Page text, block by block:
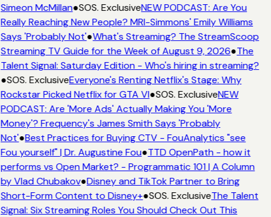
Simeon McMillan●SOS. ExclusiveNEW PODCAST: Are You
Really Reaching New People? MRI-Simmons' Emily Williams
Says 'Probably Not'●What's Streaming? The StreamScoop
Streaming TV Guide for the Week of August 9, 2026●The
Talent Signal: Saturday Edition - Who's hiring in streaming?
●SOS. ExclusiveEveryone's Renting Netflix's Stage: Why
Rockstar Picked Netflix for GTA VI●SOS. ExclusiveNEW
PODCAST: Are 'More Ads' Actually Making You 'More
Money'? Frequency's James Smith Says 'Probably
Not'●Best Practices for Buying CTV - FouAnalytics "see
Fou yourself" | Dr. Augustine Fou●TTD OpenPath - how it
performs vs Open Market? - Programmatic 101 | A Column
by Vlad Chubakov●Disney and TikTok Partner to Bring
Short-Form Content to Disney+●SOS. ExclusiveThe Talent
Signal: Six Streaming Roles You Should Check Out This